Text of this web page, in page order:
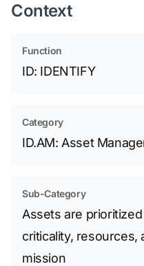
Context
Function
ID: IDENTIFY
Category
ID.AM: Asset
Sub-Category
Assets are
criticality, resources,
mission